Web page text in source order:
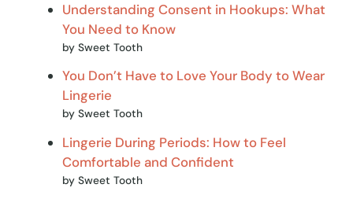
Understanding Consent in Hookups: What
You Need to Know
by Sweet Tooth
You Don’t Have to Love Your Body to Wear
Lingerie
by Sweet Tooth
Lingerie During Periods: How to Feel
Comfortable and Confident
by Sweet Tooth